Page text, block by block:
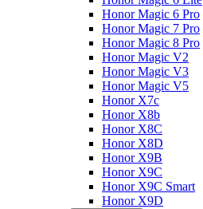
Honor Magic 6 Pro
Honor Magic 7 Pro
Honor Magic 8 Pro
Honor Magic V2
Honor Magic V3
Honor Magic V5
Honor X7c
Honor X8b
Honor X8C
Honor X8D
Honor X9B
Honor X9C
Honor X9C Smart
Honor X9D